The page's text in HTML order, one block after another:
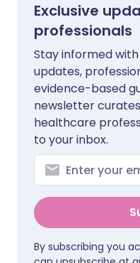
Exclusive
professionals
Stay informed
updates,
evidence-based
newsletter
healthcare
to your inbox.
By subscribing you